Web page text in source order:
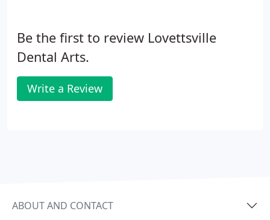
Be the first to review Lovettsville
Dental Arts.
Write a Review
ABOUT AND CONTACT